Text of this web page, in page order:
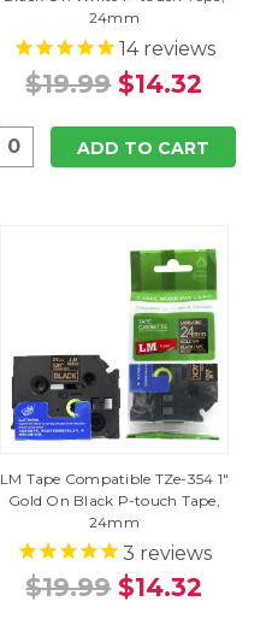
24mm
14reviews
$19.99 $14.32
ADD TO CART
LM Tape Compatible TZe-354 1"
Gold On Black P-touch Tape,
24mm
3 reviews
$19.99 $14.32